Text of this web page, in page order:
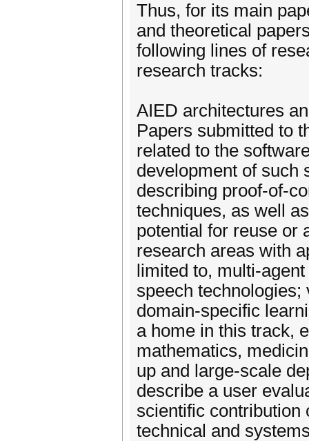
Thus, for its main
and theoretical
following lines of
research tracks:
AIED architectures
Papers submitted to
related to the
development of such
describing proof-of-
techniques, as well
potential for reuse or
research areas with
limited to, multi-
speech technologies;
domain-specific
a home in this track,
mathematics,
up and large-scale
describe a user
scientific contribution
technical and